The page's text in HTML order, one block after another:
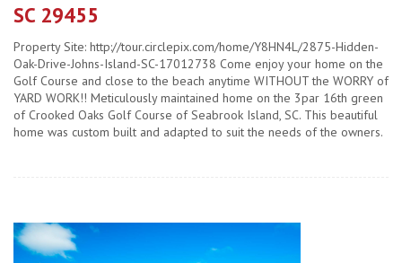
SC 29455
Property Site: http://tour.circlepix.com/home/Y8HN4L/2875-Hidden-
Oak-Drive-Johns-Island-SC-17012738 Come enjoy your home on the
Golf Course and close to the beach anytime WITHOUT the WORRY of
YARD WORK!! Meticulously maintained home on the 3par 16th green
of Crooked Oaks Golf Course of Seabrook Island, SC. This beautiful
home was custom built and adapted to suit the needs of the owners.